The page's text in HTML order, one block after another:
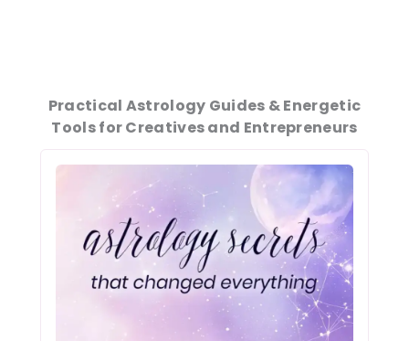
Practical Astrology Guides & Energetic
Tools for Creatives and Entrepreneurs